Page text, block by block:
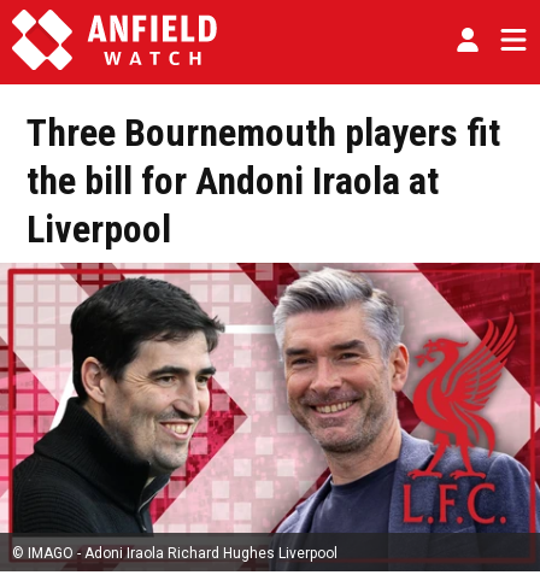
Three Bournemouth players fit
the bill for Andoni Iraola at
Liverpool
© IMAGO - Adoni Iraola Richard Hughes Liverpool